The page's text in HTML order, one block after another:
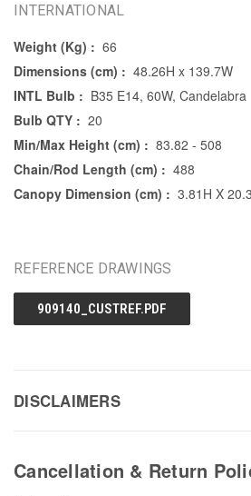
INTERNATIONAL
Weight (Kg) : 66
Dimensions (cm) : 48.26H x 139.7W
INTL Bulb : B35 E14, 60W, Candelabra
Bulb QTY : 20
Min/Max Height (cm) : 83.82 - 508
Chain/Rod Length (cm) : 488
Canopy Dimension (cm) : 3.81H X
REFERENCE DRAWINGS
909140_CUSTREF.PDF
DISCLAIMERS
Cancellation & Return